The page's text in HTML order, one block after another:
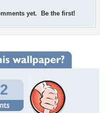
yet. Be the first!